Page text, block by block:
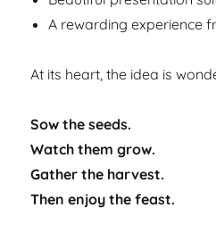
A rewarding experience
At its heart, the idea is
Sow the seeds.
Watch them grow.
Gather the harvest.
Then enjoy the feast.